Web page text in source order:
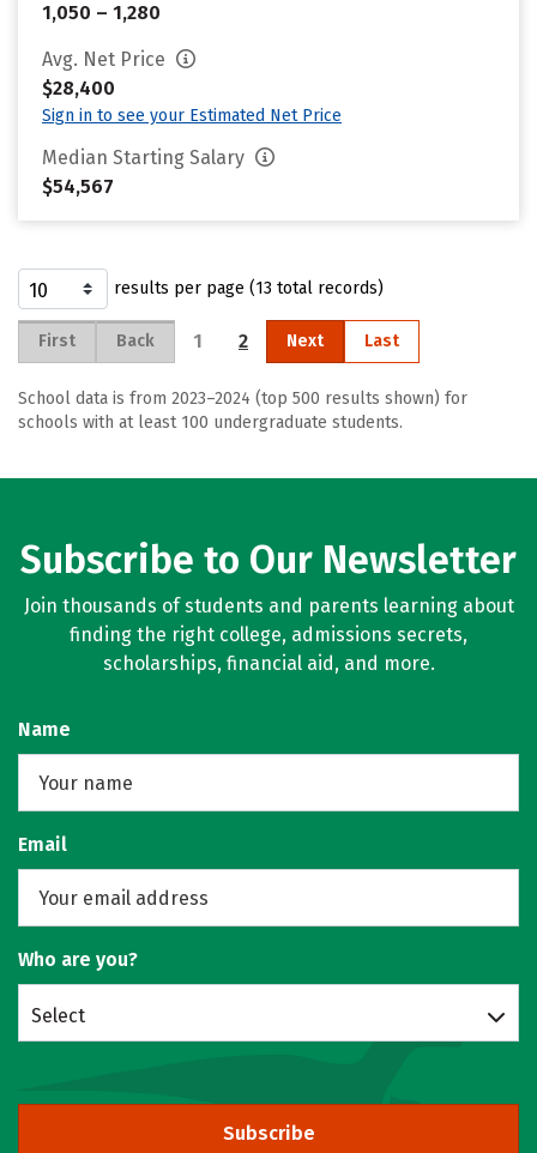
1,050 – 1,280
Avg. Net Price
$28,400
Sign in to see your Estimated Net Price
Median Starting Salary
$54,567
results per page (13 total records)
First Back 1 2 Next Last
School data is from 2023–2024 (top 500 results shown) for
schools with at least 100 undergraduate students.
Subscribe to Our Newsletter
Join thousands of students and parents learning about
finding the right college, admissions secrets,
scholarships, financial aid, and more.
Name
Email
Who are you?
Select
Subscribe